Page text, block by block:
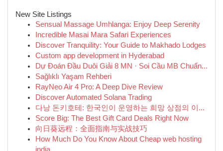
New Site Listings
Sensual Massage Umhlanga: Enjoy Deep Serenity
Incredible Masai Mara Safari Experiences
Discover Tranquility: Your Guide to Makhado Lodges
Custom app development in Hyderabad
Dự Đoán Đầu Duôi Giải 8 MN · Soi Cầu MB Chuẩn...
Sağlıklı Yaşam Rehberi
RayNeo Air 4 Pro: A Deep Dive Review
Discover Automated Solana Trading
다낭 돈키호테: 한국인이 운영하는 희망 상점의 이...
Score Big: The Best Gift Card Deals Right Now
向日葵远程：全面指南与实战技巧
How Much Do You Know About Cheap web hosting